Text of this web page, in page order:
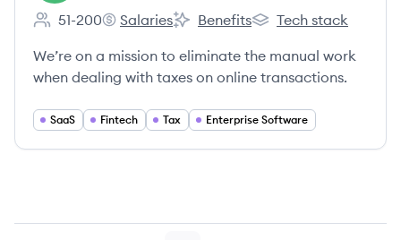
Employee count:
51-200
Fonoa's
Salaries
Fonoa's
Benefits
Fonoa's
Tech stack
We’re on a mission to eliminate the manual work
when dealing with taxes on online transactions.
SaaS Fintech Tax Enterprise Software